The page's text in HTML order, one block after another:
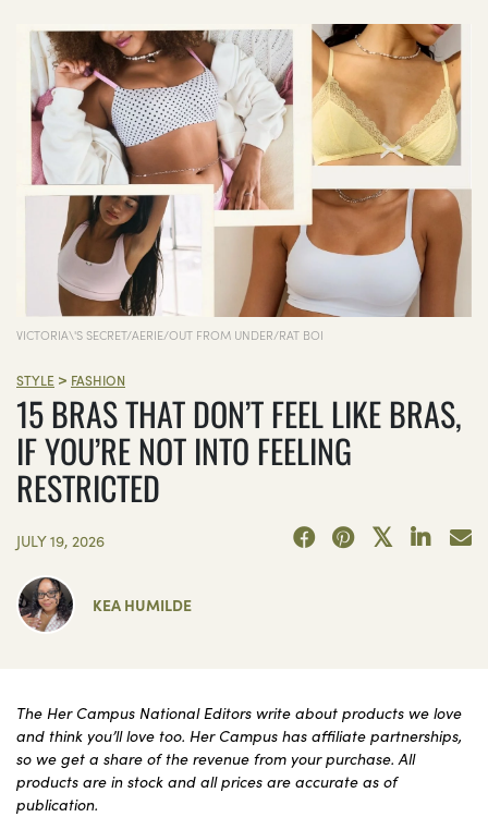
VICTORIA\'S SECRET/AERIE/OUT FROM UNDER/RAT BOI
STYLE > FASHION
15 BRAS THAT DON’T FEEL LIKE BRAS,
IF YOU’RE NOT INTO FEELING
RESTRICTED
JULY 19, 2026
KEA HUMILDE
The Her Campus National Editors write about products we love
and think you’ll love too. Her Campus has affiliate partnerships,
so we get a share of the revenue from your purchase. All
products are in stock and all prices are accurate as of
publication.